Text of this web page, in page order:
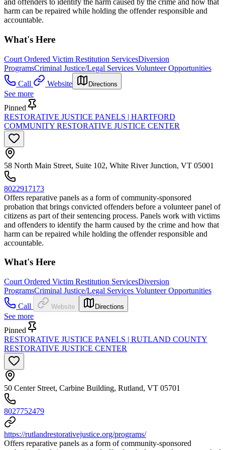
and offenders to identify the harm caused by the crime and how that
harm can be repaired while holding the offender responsible and
accountable.
What's Here
Court Ordered Victim Restitution ServicesDiversion
ProgramsCriminal Justice/Legal Services Volunteer Opportunities
Call
Website Directions
See more
Pinned
RESTORATIVE JUSTICE PANELS | HARTFORD
COMMUNITY RESTORATIVE JUSTICE CENTER
58 North Main Street, Suite 102, White River Junction, VT 05001
8022917173
Offers reparative panels as a form of community-sponsored
probation that brings convicted offenders before a volunteer panel of
citizens as part of their sentencing process. Panels work with victims
and offenders to identify the harm caused by the crime and how that
harm can be repaired while holding the offender responsible and
accountable.
What's Here
Court Ordered Victim Restitution ServicesDiversion
ProgramsCriminal Justice/Legal Services Volunteer Opportunities
Call
Website Directions
See more
Pinned
RESTORATIVE JUSTICE PANELS | RUTLAND COUNTY
RESTORATIVE JUSTICE CENTER
50 Center Street, Carbine Building, Rutland, VT 05701
8027752479
https://rutlandrestorativejustice.org/programs/
Offers reparative panels as a form of community-sponsored